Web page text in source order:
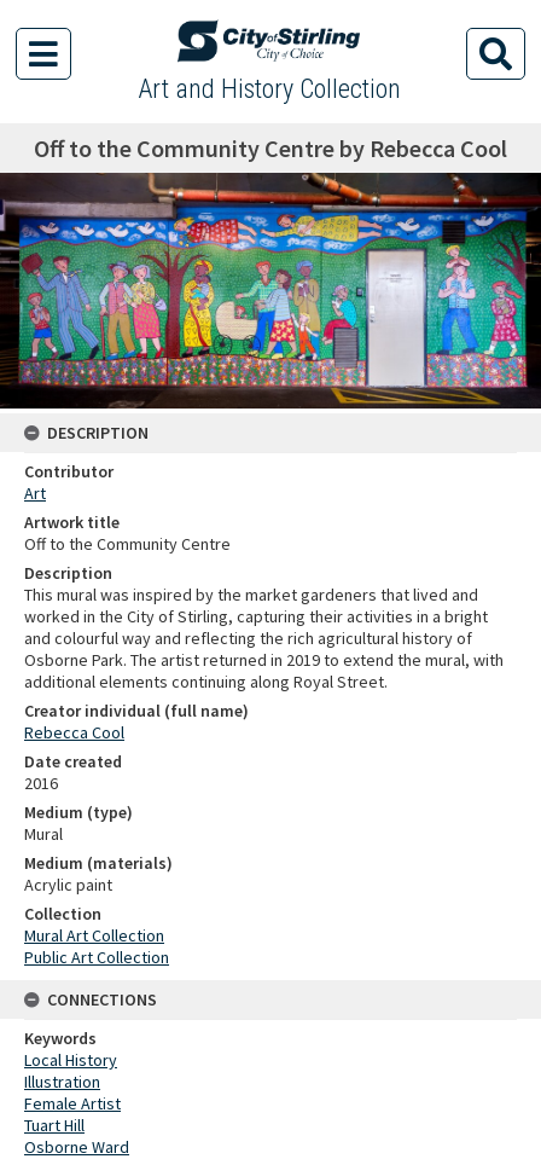
Art and History Collection
Off to the Community Centre by Rebecca Cool
DESCRIPTION
Contributor
Art
Artwork title
Off to the Community Centre
Description
This mural was inspired by the market gardeners that lived and
worked in the City of Stirling, capturing their activities in a bright
and colourful way and reflecting the rich agricultural history of
Osborne Park. The artist returned in 2019 to extend the mural, with
additional elements continuing along Royal Street.
Creator individual (full name)
Rebecca Cool
Date created
2016
Medium (type)
Mural
Medium (materials)
Acrylic paint
Collection
Mural Art Collection
Public Art Collection
CONNECTIONS
Keywords
Local History
Illustration
Female Artist
Tuart Hill
Osborne Ward